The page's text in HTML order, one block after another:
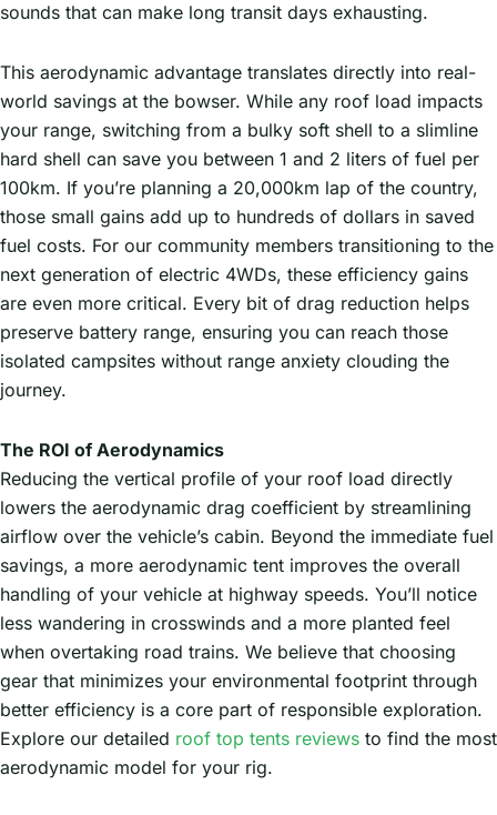
sounds that can make long transit days exhausting.
This aerodynamic advantage translates directly into real-
world savings at the bowser. While any roof load impacts
your range, switching from a bulky soft shell to a slimline
hard shell can save you between 1 and 2 liters of fuel per
100km. If you’re planning a 20,000km lap of the country,
those small gains add up to hundreds of dollars in saved
fuel costs. For our community members transitioning to the
next generation of electric 4WDs, these efficiency gains
are even more critical. Every bit of drag reduction helps
preserve battery range, ensuring you can reach those
isolated campsites without range anxiety clouding the
journey.
The ROI of Aerodynamics
Reducing the vertical profile of your roof load directly
lowers the aerodynamic drag coefficient by streamlining
airflow over the vehicle’s cabin. Beyond the immediate fuel
savings, a more aerodynamic tent improves the overall
handling of your vehicle at highway speeds. You’ll notice
less wandering in crosswinds and a more planted feel
when overtaking road trains. We believe that choosing
gear that minimizes your environmental footprint through
better efficiency is a core part of responsible exploration.
Explore our detailed roof top tents reviews to find the most
aerodynamic model for your rig.